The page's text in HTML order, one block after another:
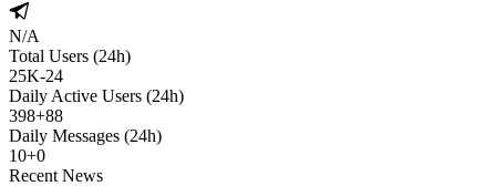
N/A
Total Users (24h)
25K-24
Daily Active Users (24h)
398+88
Daily Messages (24h)
10+0
Recent News